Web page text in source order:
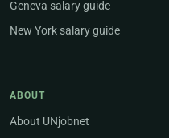
Geneva salary guide
New York salary guide
ABOUT
About UNjobnet